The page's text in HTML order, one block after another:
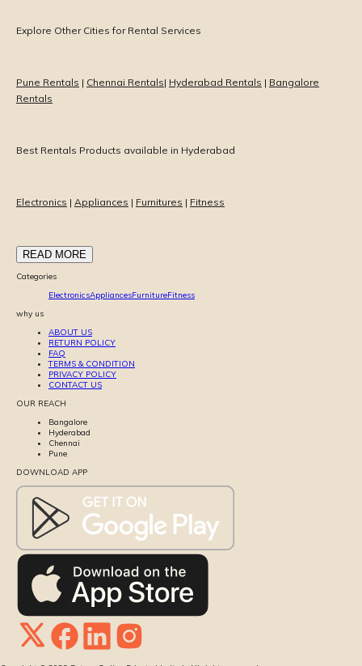
Explore Other Cities for Rental Services
Pune Rentals | Chennai Rentals| Hyderabad Rentals | Bangalore
Rentals
Best Rentals Products available in Hyderabad
Electronics | Appliances | Furnitures | Fitness
READ MORE
Categories
ElectronicsAppliancesFurnitureFitness
why us
ABOUT US
RETURN POLICY
FAQ
TERMS & CONDITION
PRIVACY POLICY
CONTACT US
OUR REACH
Bangalore
Hyderabad
Chennai
Pune
DOWNLOAD APP